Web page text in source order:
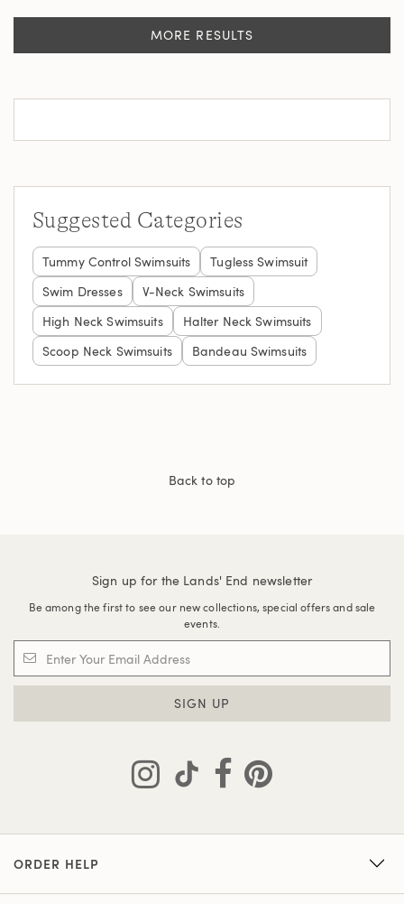
MORE RESULTS
Suggested Categories
Tummy Control Swimsuits
Tugless Swimsuit
Swim Dresses
V-Neck Swimsuits
High Neck Swimsuits
Halter Neck Swimsuits
Scoop Neck Swimsuits
Bandeau Swimsuits
Back to top
Sign up for the Lands' End newsletter
Be among the first to see our new collections, special offers and sale
events.
SIGN UP
ORDER HELP